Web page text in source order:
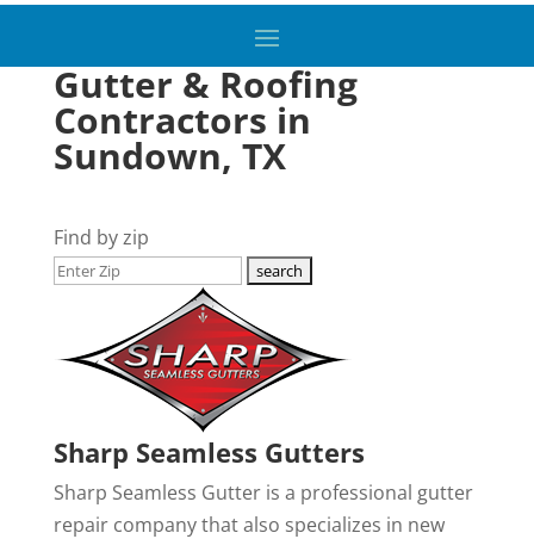
Gutter & Roofing
Contractors in
Sundown, TX
Find by zip
Sharp Seamless Gutters
Sharp Seamless Gutter is a professional gutter
repair company that also specializes in new